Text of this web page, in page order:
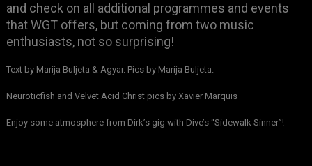
and check on all additional programmes and events
that WGT offers, but coming from two music
enthusiasts, not so surprising!
Text by Marija Buljeta & Agyar. Pics by Marija Buljeta.
Neuroticfish and Velvet Acid Christ pics by Xavier Marquis
Enjoy some atmosphere from Dirk’s gig with Dive’s “Sidewalk Sinner”!